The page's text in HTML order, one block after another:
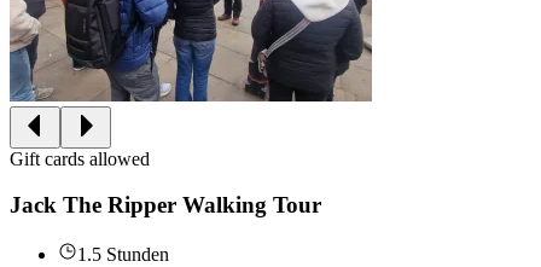
Gift cards allowed
Jack The Ripper Walking Tour
1.5 Stunden